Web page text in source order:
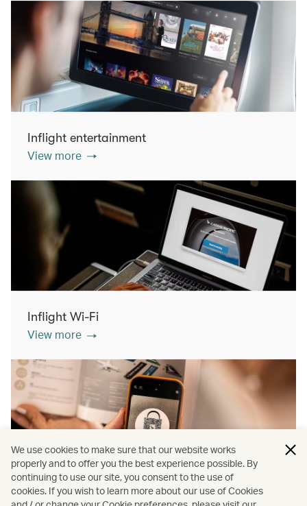
Inflight entertainment
View more
Inflight Wi-Fi
View more
Inflight shopping
We use cookies to make sure that our website works
properly and to offer you the best experience possible. By
continuing to use our site, you consent to the use of
cookies. If you wish to learn more about our use of Cookies